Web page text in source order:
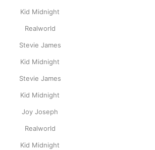
Kid Midnight
Realworld
Stevie James
Kid Midnight
Stevie James
Kid Midnight
Joy Joseph
Realworld
Kid Midnight